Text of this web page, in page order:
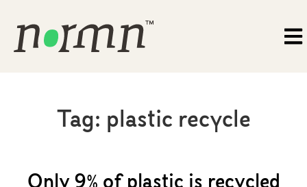
Tag: plastic recycle